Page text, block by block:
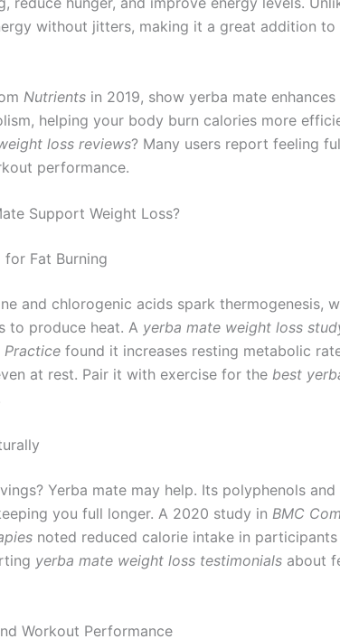
without jitters, making it a great addition to
Nutrients in 2019, show yerba mate
helping your body burn calories more
loss reviews? Many users report feeling
performance.
Support Weight Loss?
Fat Burning
and chlorogenic acids spark thermogenesis,
to produce heat. A yerba mate weight loss
Practice found it increases resting metabolic
at rest. Pair it with exercise for the best
Yerba mate may help. Its polyphenols
you full longer. A 2020 study in BMC
noted reduced calorie intake in
yerba mate weight loss testimonials about
Workout Performance